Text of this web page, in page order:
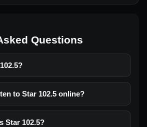
Questions
to Star 102.5 online?
Star 102.5?